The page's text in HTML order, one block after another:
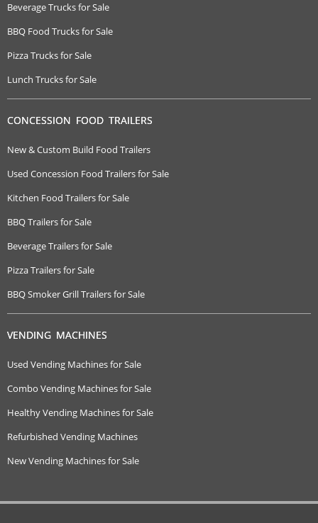
Beverage Trucks for Sale
BBQ Food Trucks for Sale
Pizza Trucks for Sale
Lunch Trucks for Sale
CONCESSION FOOD TRAILERS
New & Custom Build Food Trailers
Used Concession Food Trailers for Sale
Kitchen Food Trailers for Sale
BBQ Trailers for Sale
Beverage Trailers for Sale
Pizza Trailers for Sale
BBQ Smoker Grill Trailers for Sale
VENDING MACHINES
Used Vending Machines for Sale
Combo Vending Machines for Sale
Healthy Vending Machines for Sale
Refurbished Vending Machines
New Vending Machines for Sale